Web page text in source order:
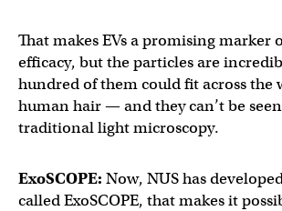
That makes EVs a promising marker
efficacy, but the particles are
hundred of them could fit across the
human hair — and they can’t be
traditional light microscopy.
ExoSCOPE: Now, NUS has
called ExoSCOPE, that makes it